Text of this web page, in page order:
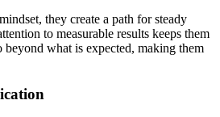
they create a path for steady
to measurable results keeps them
beyond what is expected, making them